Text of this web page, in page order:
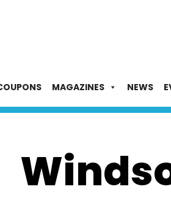
MAGAZINES NEWS